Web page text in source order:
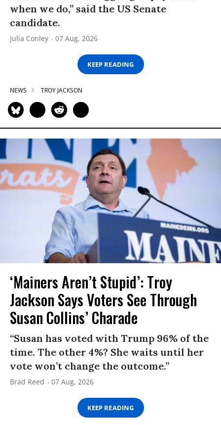
when we do,” said the US Senate
candidate.
Julia Conley 07 Aug, 2026
KEEP READING
NEWS TROY JACKSON
‘Mainers Aren’t Stupid’: Troy
Jackson Says Voters See Through
Susan Collins’ Charade
“Susan has voted with Trump 96% of the
time. The other 4%? She waits until her
vote won’t change the outcome.”
Brad Reed 07 Aug, 2026
KEEP READING